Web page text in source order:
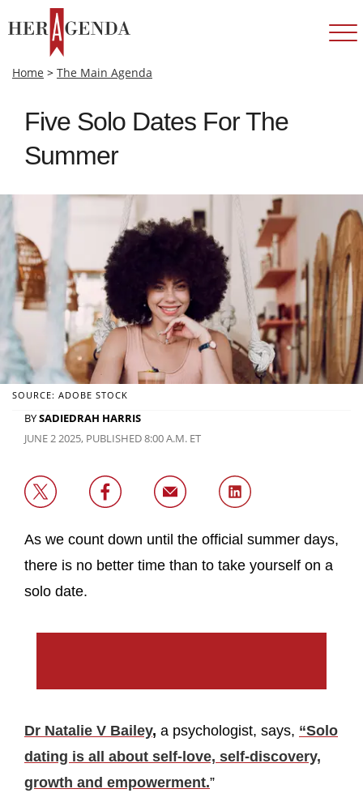
Home > The Main Agenda
Five Solo Dates For The
Summer
SOURCE: ADOBE STOCK
BYSADIEDRAH HARRIS
JUNE 2 2025, PUBLISHED 8:00 A.M. ET
As we count down until the official summer days,
there is no better time than to take yourself on a
solo date.
Dr Natalie V Bailey, a psychologist, says, “Solo
dating is all about self-love, self-discovery,
growth and empowerment.”